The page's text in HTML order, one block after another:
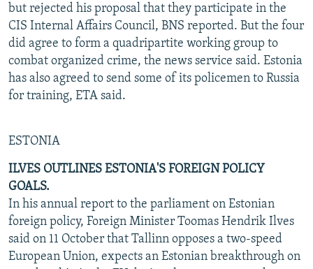
but rejected his proposal that they participate in the
CIS Internal Affairs Council, BNS reported. But the four
did agree to form a quadripartite working group to
combat organized crime, the news service said. Estonia
has also agreed to send some of its policemen to Russia
for training, ETA said.
ESTONIA
ILVES OUTLINES ESTONIA'S FOREIGN POLICY
GOALS.
In his annual report to the parliament on Estonian
foreign policy, Foreign Minister Toomas Hendrik Ilves
said on 11 October that Tallinn opposes a two-speed
European Union, expects an Estonian breakthrough on